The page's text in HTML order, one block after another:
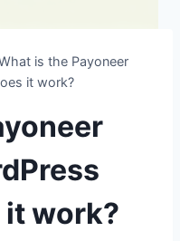
is the Payoneer
it work?
it work?